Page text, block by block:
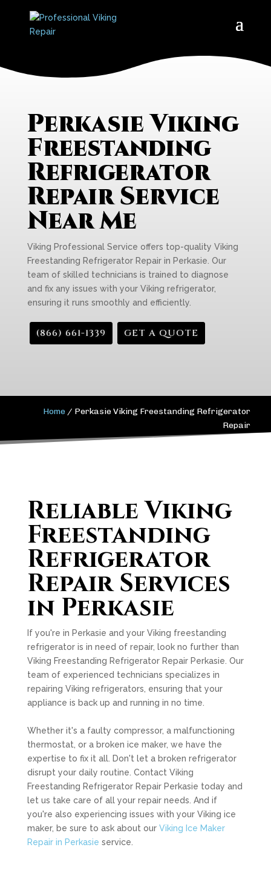
Perkasie Viking
Freestanding
Refrigerator
Repair Service
Near Me
Viking Professional Service offers top-quality Viking
Freestanding Refrigerator Repair in Perkasie. Our
team of skilled technicians is trained to diagnose
and fix any issues with your Viking refrigerator,
ensuring it runs smoothly and efficiently.
(866) 661-1339 GET A QUOTE
Home / Perkasie Viking Freestanding Refrigerator
Repair
Reliable Viking
Freestanding
Refrigerator
Repair Services
in Perkasie
If you're in Perkasie and your Viking freestanding
refrigerator is in need of repair, look no further than
Viking Freestanding Refrigerator Repair Perkasie. Our
team of experienced technicians specializes in
repairing Viking refrigerators, ensuring that your
appliance is back up and running in no time.
Whether it's a faulty compressor, a malfunctioning
thermostat, or a broken ice maker, we have the
expertise to fix it all. Don't let a broken refrigerator
disrupt your daily routine. Contact Viking
Freestanding Refrigerator Repair Perkasie today and
let us take care of all your repair needs. And if
you're also experiencing issues with your Viking ice
maker, be sure to ask about our Viking Ice Maker
Repair in Perkasie service.